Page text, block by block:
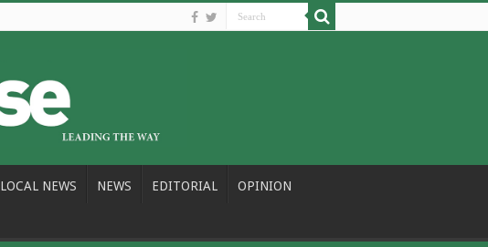
LOCAL NEWS NEWS EDITORIAL OPINION